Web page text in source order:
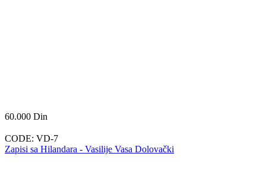
60.000 Din
CODE: VD-7
Zapisi sa Hilandara - Vasilije Vasa Dolovački